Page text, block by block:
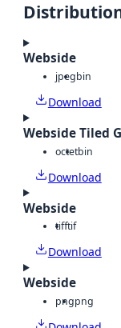
Webside
jpegbin
Download
Webside Tiled
octetbin
Download
Webside
tifftif
Download
Webside
pngpng